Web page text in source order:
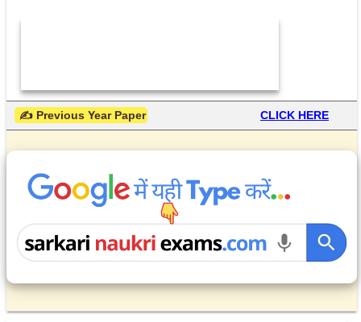
✍ Previous Year Paper CLICK HERE